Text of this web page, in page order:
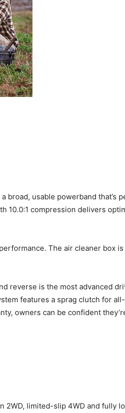
broad, usable powerband that’s
10.0:1 compression delivers
The air cleaner box is
reverse is the most advanced
features a sprag clutch for all-
owners can be confident
2WD, limited-slip 4WD and fully